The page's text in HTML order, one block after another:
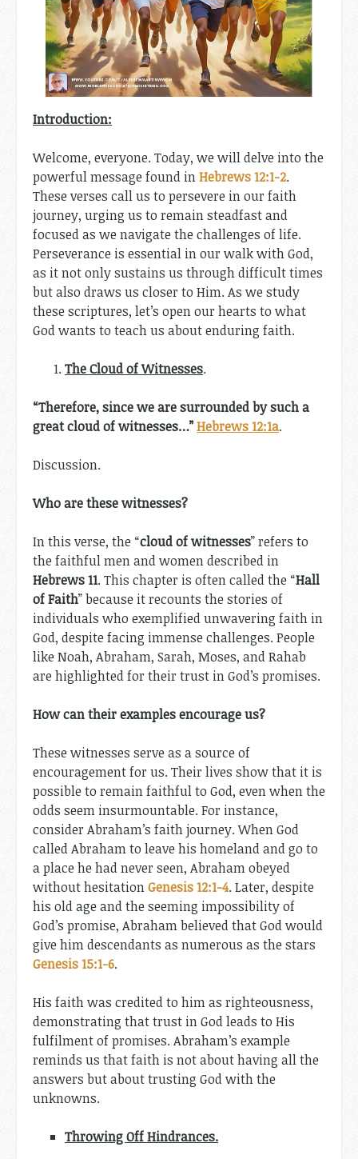
Introduction:
Welcome, everyone. Today, we will delve into the
powerful message found inHebrews 12:1-2.
These verses call us to persevere in our faith
journey, urging us to remain steadfast and
focused as we navigate the challenges of life.
Perseverance is essential in our walk with God,
as it not only sustains us through difficult times
but also draws us closer to Him. As we study
these scriptures, let’s open our hearts to what
God wants to teach us about enduring faith.
The Cloud of Witnesses.
“Therefore, since we are surrounded by such a
great cloud of witnesses…”Hebrews 12:1a.
Discussion.
Who are these witnesses?
In this verse, the “cloud of witnesses” refers to
the faithful men and women described in
Hebrews 11. This chapter is often called the “Hall
of Faith” because it recounts the stories of
individuals who exemplified unwavering faith in
God, despite facing immense challenges. People
like Noah, Abraham, Sarah, Moses, and Rahab
are highlighted for their trust in God’s promises.
How can their examples encourage us?
These witnesses serve as a source of
encouragement for us. Their lives show that it is
possible to remain faithful to God, even when the
odds seem insurmountable. For instance,
consider Abraham’s faith journey. When God
called Abraham to leave his homeland and go to
a place he had never seen, Abraham obeyed
without hesitationGenesis 12:1-4. Later, despite
his old age and the seeming impossibility of
God’s promise, Abraham believed that God would
give him descendants as numerous as the stars
Genesis 15:1-6.
His faith was credited to him as righteousness,
demonstrating that trust in God leads to His
fulfilment of promises. Abraham’s example
reminds us that faith is not about having all the
answers but about trusting God with the
unknowns.
Throwing Off Hindrances.